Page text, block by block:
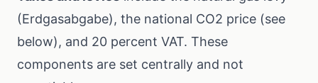
(Erdgasabgabe), the national CO2 price (see
below), and 20 percent VAT. These
components are set centrally and not